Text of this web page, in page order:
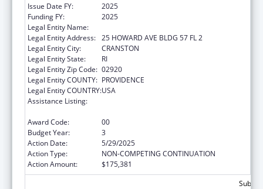
Issue Date FY:
2025
Funding FY:
2025
Legal Entity Name:
Legal Entity Address: 25 HOWARD AVE BLDG 57 FL 2
Legal Entity City:
CRANSTON
Legal Entity State:
RI
Legal Entity Zip Code: 02920
Legal Entity COUNTY: PROVIDENCE
Legal Entity COUNTRY:USA
Assistance Listing:
Award Code:
00
Budget Year:
3
Action Date:
5/29/2025
Action Type:
NON-COMPETING CONTINUATION
Action Amount:
$175,381